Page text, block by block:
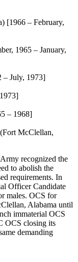
[1966 – February,
1965 – January,
– July, 1973]
– 1968]
McClellan,
recognized the
to abolish the
requirements. In
Officer Candidate
males. OCS for
Alabama until
immaterial OCS
OCS closing its
demanding